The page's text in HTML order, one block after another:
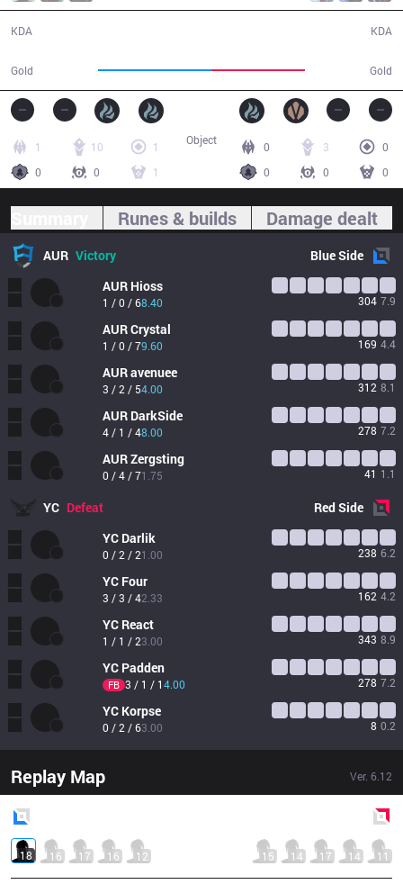
KDA
Gold Gold
KDA
1 10
1
0
0 1
0 3
0
0
0 0
Object
Runes & builds Damage dealt
AUR Victory BlueSide
AUR Hioss
1 / 0 / 68.40 304 7.9
AURCrystal
1 / 0 / 79.60 169 4.4
AURavenuee
3 / 2 / 54.00 312 8.1
AUR DarkSide
4 / 1 / 48.00 278 7.2
AURZergsting
0 / 4 / 71.75 41 1.1
YC Defeat RedSide
YC Darlik
0 / 2 / 21.00 238 6.2
YC Four
3 / 3 / 42.33 162 4.2
YC React
1 / 1 / 23.00 343 8.9
YC Padden
FB 3 / 1 / 14.00 278 7.2
YC Korpse
0 / 2 / 63.00 8 0.2
Replay Map Ver. 6.12
18 16 17 16 12 15 14 17 14 11